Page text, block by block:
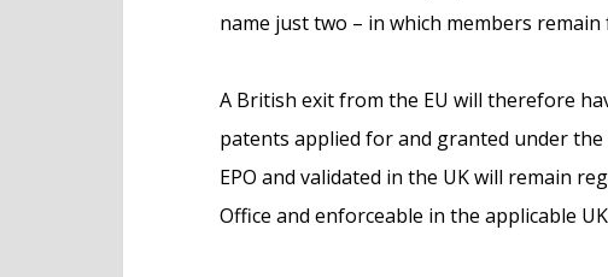
name just two – in which members
A British exit from the EU will therefore
patents applied for and granted under
EPO and validated in the UK will remain
Office and enforceable in the applicable